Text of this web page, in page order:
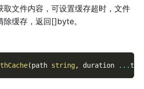
取文件内容，可设置缓存超时，文件
除缓存，返回[]byte。
(path string, duration ...